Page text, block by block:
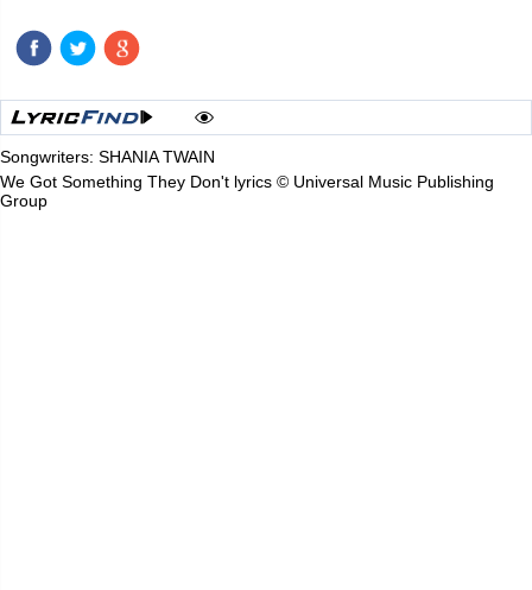
Songwriters: SHANIA TWAIN
We Got Something They Don't lyrics © Universal Music Publishing
Group